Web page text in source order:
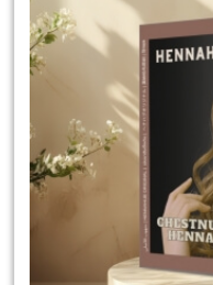
Henna
Powder
Croatia